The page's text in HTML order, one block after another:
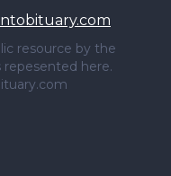
resource by the
here.